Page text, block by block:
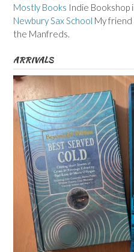
Mostly Books Indie Bookshop
Newbury Sax School My friend
the Manfreds.
ARRIVALS